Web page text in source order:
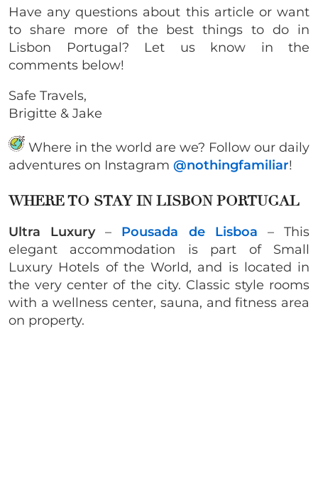
Have any questions about this article or want
to share more of the best things to do in
Lisbon Portugal? Let us know in the
comments below!
Safe Travels,
Brigitte & Jake
Where in the world are we? Follow our daily
adventures on Instagram @nothingfamiliar!
WHERE TO STAY IN LISBON PORTUGAL
Ultra Luxury– Pousada de Lisboa – This
elegant accommodation is part of Small
Luxury Hotels of the World, and is located in
the very center of the city. Classic style rooms
with a wellness center, sauna, and fitness area
on property.